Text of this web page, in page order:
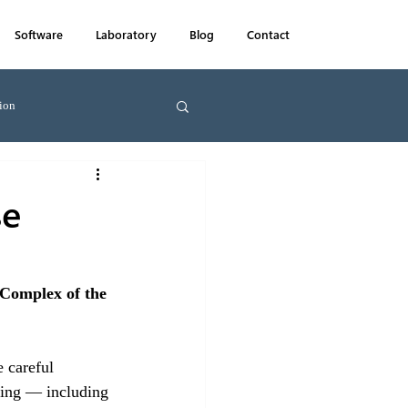
Software Laboratory Blog Contact
of the
careful
— including